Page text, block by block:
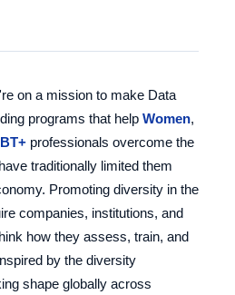
on a mission to make Data
programs that help Women,
professionals overcome the
traditionally limited them
Promoting diversity in the
companies, institutions, and
how they assess, train, and
by the diversity
shape globally across